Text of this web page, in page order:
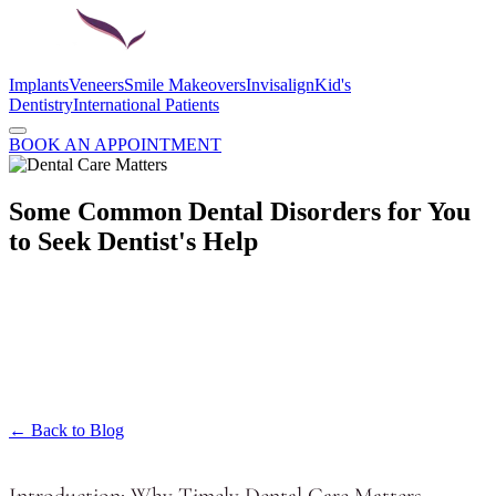
ImplantsVeneersSmile MakeoversInvisalignKid's
DentistryInternational Patients
BOOK AN APPOINTMENT
Some Common Dental Disorders for You
to Seek Dentist's Help
← Back to Blog